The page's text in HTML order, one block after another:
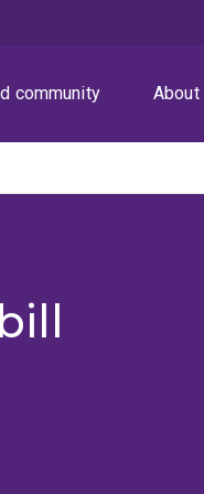
community About